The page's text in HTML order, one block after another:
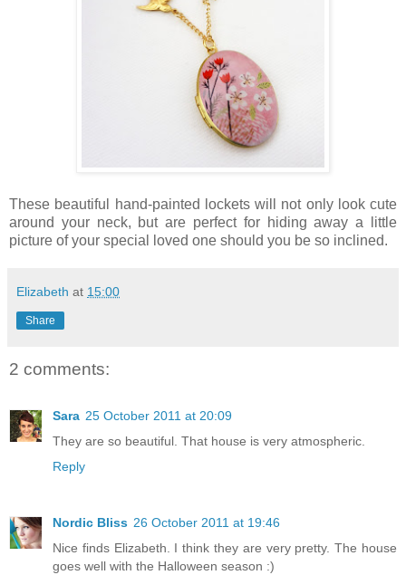
These beautiful hand-painted lockets will not only look cute
around your neck, but are perfect for hiding away a little
picture of your special loved one should you be so inclined.
Elizabeth at 15:00
Share
2 comments:
Sara 25 October 2011 at 20:09
They are so beautiful. That house is very atmospheric.
Reply
Nordic Bliss 26 October 2011 at 19:46
Nice finds Elizabeth. I think they are very pretty. The house
goes well with the Halloween season :)